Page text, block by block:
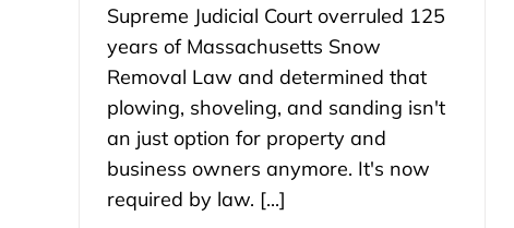
Supreme Judicial Court overruled 125
years of Massachusetts Snow
Removal Law and determined that
plowing, shoveling, and sanding isn't
an just option for property and
business owners anymore. It's now
required by law. [...]